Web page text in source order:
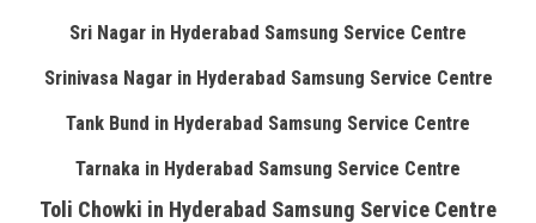
Sri Nagar in Hyderabad Samsung Service Centre
Srinivasa Nagar in Hyderabad Samsung Service Centre
Tank Bund in Hyderabad Samsung Service Centre
Tarnaka in Hyderabad Samsung Service Centre
Toli Chowki in Hyderabad Samsung Service Centre